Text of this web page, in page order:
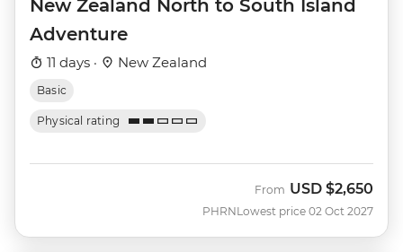
New Zealand North to South Island
Adventure
11 days · New Zealand
Basic
Physical rating
PHRN
From USD $2,650
Lowest price 02 Oct 2027